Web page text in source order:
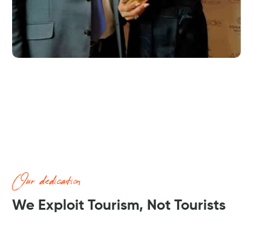
Our dedication
We Exploit Tourism, Not Tourists